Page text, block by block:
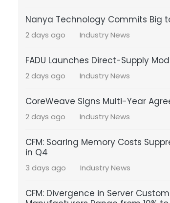
Nanya Technology Commits Big
2 days ago Industry News
FADU Launches Direct-Supply
2 days ago Industry News
CoreWeave Signs Multi-Year
2 days ago Industry News
CFM: Soaring Memory Costs
in Q4
3 days ago Industry News
CFM: Divergence in Server